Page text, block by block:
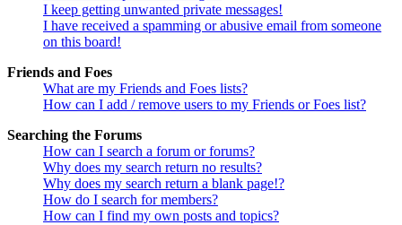
I keep getting unwanted private messages!
I have received a spamming or abusive email from someone
on this board!
Friends and Foes
What are my Friends and Foes lists?
How can I add / remove users to my Friends or Foes list?
Searching the Forums
How can I search a forum or forums?
Why does my search return no results?
Why does my search return a blank page!?
How do I search for members?
How can I find my own posts and topics?